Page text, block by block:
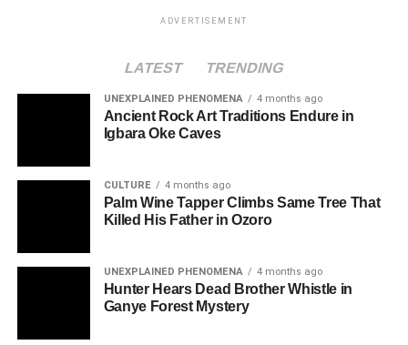
ADVERTISEMENT
LATEST TRENDING
UNEXPLAINED PHENOMENA 4 months ago
Ancient Rock Art Traditions Endure in
Igbara Oke Caves
CULTURE 4 months ago
Palm Wine Tapper Climbs Same Tree That
Killed His Father in Ozoro
UNEXPLAINED PHENOMENA 4 months ago
Hunter Hears Dead Brother Whistle in
Ganye Forest Mystery